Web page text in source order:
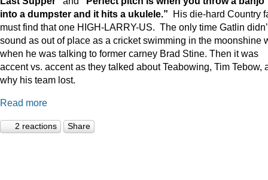
into a dumpster and it hits a ukulele.” His die-hard Country
must find that one HIGH-LARRY-US. The only time Gatlin
sound as out of place as a cricket swimming in the moonshine
when he was talking to former carney Brad Stine. Then it was
accent vs. accent as they talked about Teabowing, Tim Tebow,
why his team lost.
Read more
2 reactions Share